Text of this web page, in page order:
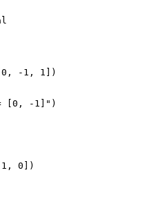
-1, 1])
[0, -1]")
0])